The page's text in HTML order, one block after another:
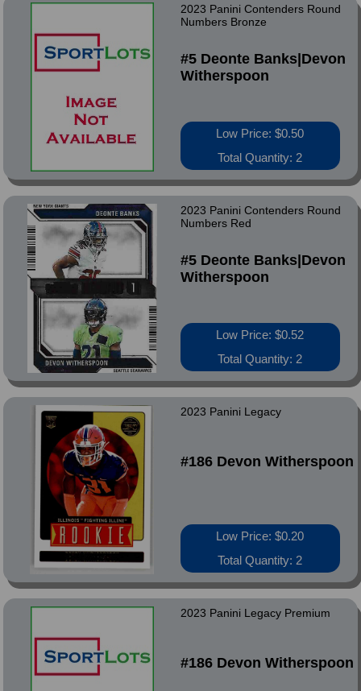
2023 Panini Contenders Round
Numbers Bronze
#5 Deonte Banks|Devon
Witherspoon
Low Price: $0.50
Total Quantity: 2
2023 Panini Contenders Round
Numbers Red
#5 Deonte Banks|Devon
Witherspoon
Low Price: $0.52
Total Quantity: 2
2023 Panini Legacy
#186 Devon Witherspoon
Low Price: $0.20
Total Quantity: 2
2023 Panini Legacy Premium
#186 Devon Witherspoon